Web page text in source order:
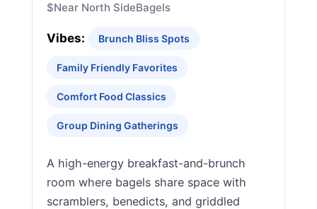
$Near North SideBagels
Vibes: Brunch Bliss Spots
Family Friendly Favorites
Comfort Food Classics
Group Dining Gatherings
A high-energy breakfast-and-brunch
room where bagels share space with
scramblers, benedicts, and griddled